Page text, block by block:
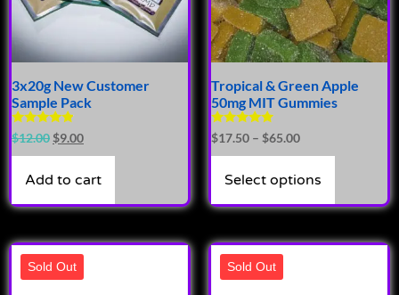
3x20g New Customer
Sample Pack
Rated
4.66
out of 5
$12.00$9.00
Add to cart
Tropical & Green Apple
50mg MIT Gummies
Rated
4.71
out of 5
$17.50 – $65.00
Select options
Sold Out Sold Out